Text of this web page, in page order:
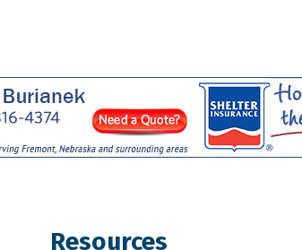
Resources